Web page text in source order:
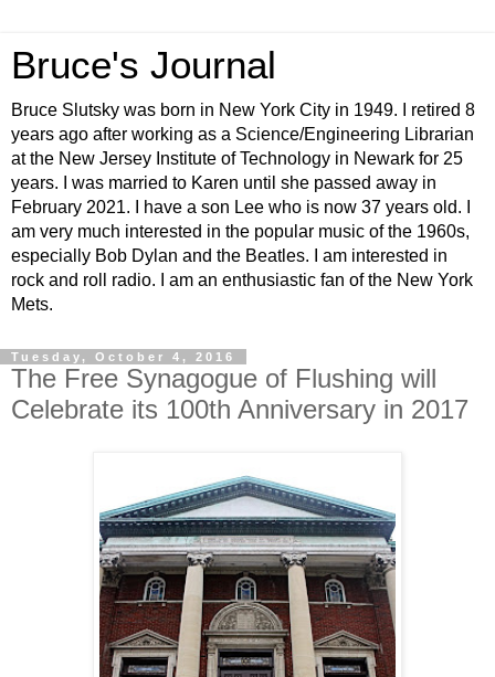
Bruce's Journal
Bruce Slutsky was born in New York City in 1949. I retired 8
years ago after working as a Science/Engineering Librarian
at the New Jersey Institute of Technology in Newark for 25
years. I was married to Karen until she passed away in
February 2021. I have a son Lee who is now 37 years old. I
am very much interested in the popular music of the 1960s,
especially Bob Dylan and the Beatles. I am interested in
rock and roll radio. I am an enthusiastic fan of the New York
Mets.
Tuesday, October 4, 2016
The Free Synagogue of Flushing will
Celebrate its 100th Anniversary in 2017